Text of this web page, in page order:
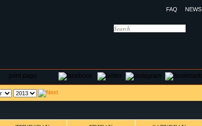
FAQ NEWS
print page